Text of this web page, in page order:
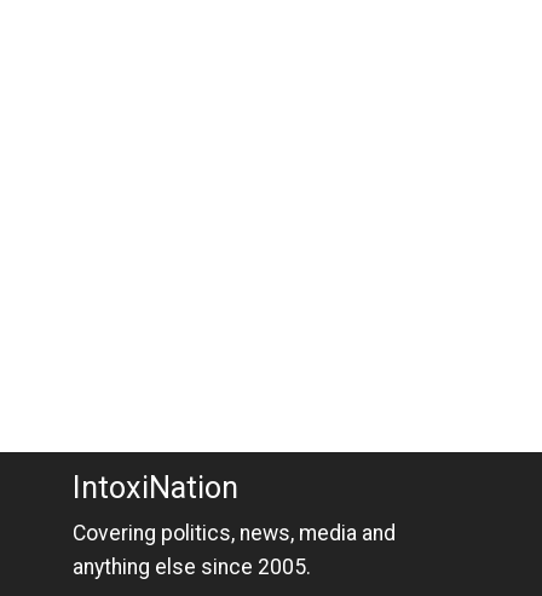
IntoxiNation
Covering politics, news, media and
anything else since 2005.